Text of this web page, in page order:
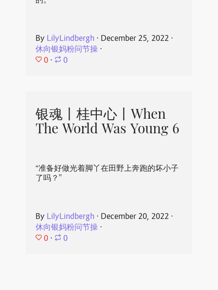
By LilyLindbergh ⋅ December 25, 2022 ⋅
休向银妈粉问节操⋅
0 ⋅ 0
银魂丨桂中心丨When
The World Was Young 6
“准备好做光着脚丫在田野上奔跑的坏小子
了吗？”
By LilyLindbergh ⋅ December 20, 2022 ⋅
休向银妈粉问节操⋅
0 ⋅ 0